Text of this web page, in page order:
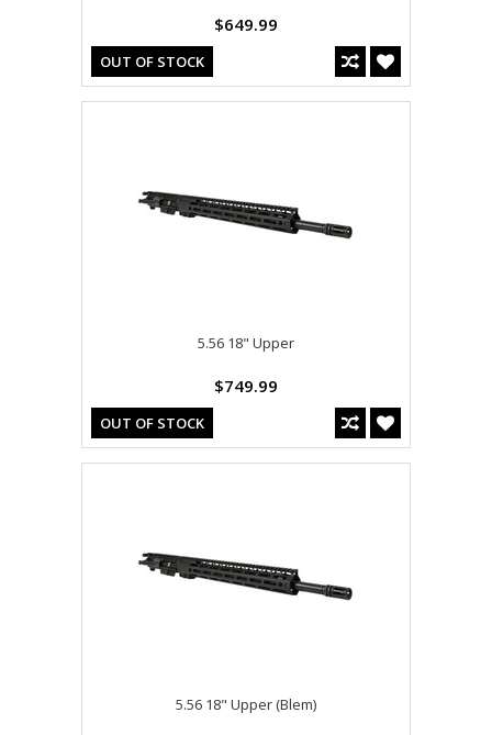
$649.99
OUT OF STOCK
5.56 18" Upper
$749.99
OUT OF STOCK
5.56 18" Upper (Blem)